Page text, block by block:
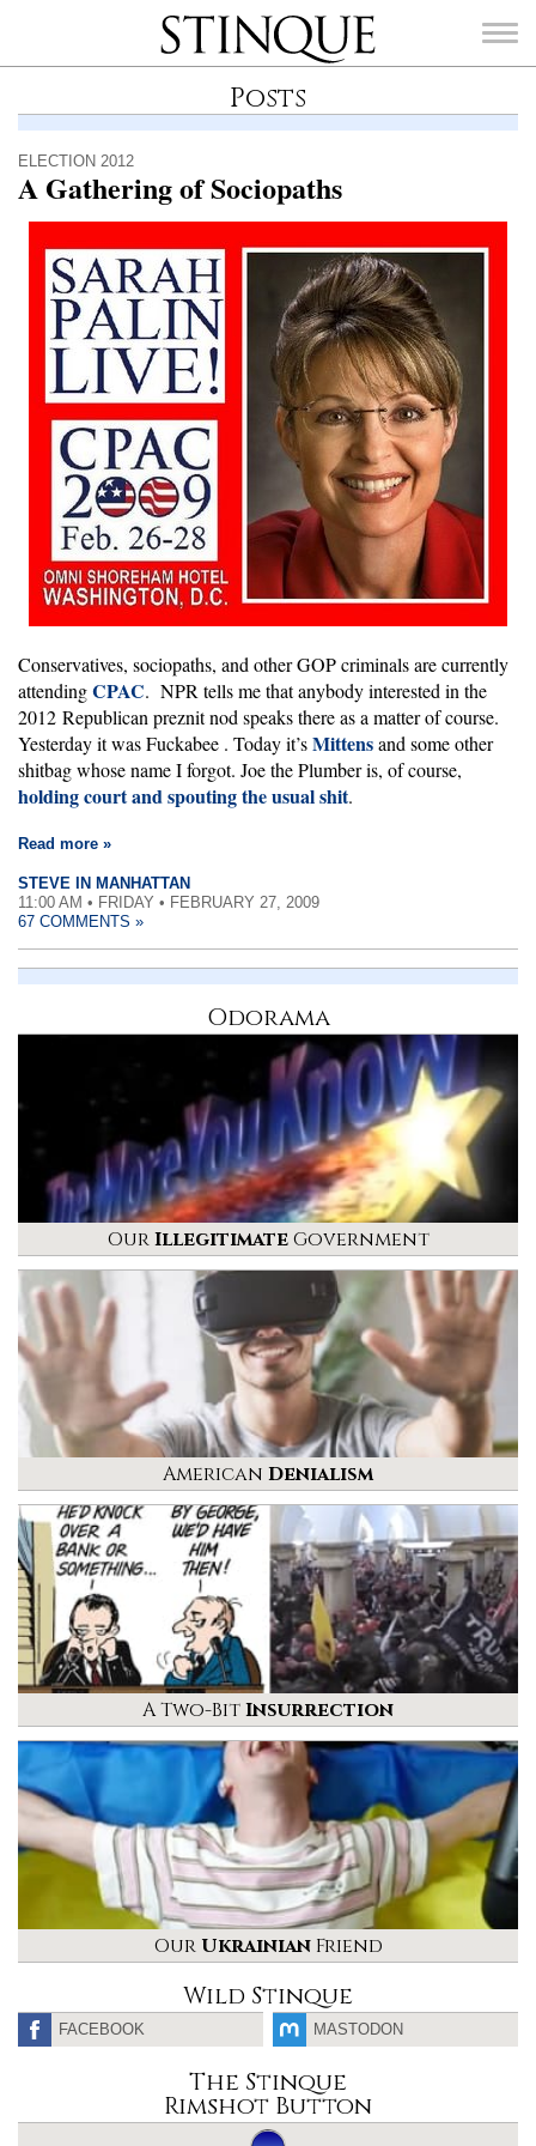
Stinque
Posts
ELECTION 2012
A Gathering of Sociopaths
Conservatives, sociopaths, and other GOP criminals are currently
attendingCPAC. NPR tells me that anybody interested in the
2012 Republican preznit nod speaks there as a matter of course.
Yesterday it was Fuckabee . Today it’sMittensand some other
shitbag whose name I forgot. Joe the Plumber is, of course,
holding court and spouting the usual shit.
Read more »
STEVE IN MANHATTAN
11:00 AM • FRIDAY • FEBRUARY 27, 2009
67 COMMENTS »
Odorama
OurIllegitimateGovernment
American Denialism
A Two-BitInsurrection
Our UkrainianFriend
Wild Stinque
FACEBOOK MASTODON
The Stinque
Rimshot Button